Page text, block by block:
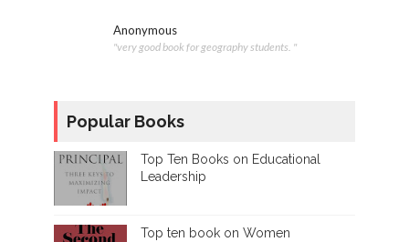
Anonymous
"very good book for geography students. "
Popular Books
Top Ten Books on Educational
Leadership
Top ten book on Women